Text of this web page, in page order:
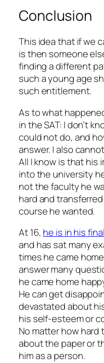
Conclusion
This idea that if we
is then someone
finding a different
such a young age
such entitlement.
As to what
in the SAT: I don’t
could not do, and
answer. I also
All I know is that his
into the university
not the faculty he
hard and
course he wanted.
At 16, he is in his
and has sat many
times he came
answer many
he came home
He can get
devastated about
his self-esteem or
No matter how hard
about the paper or
him as a person.